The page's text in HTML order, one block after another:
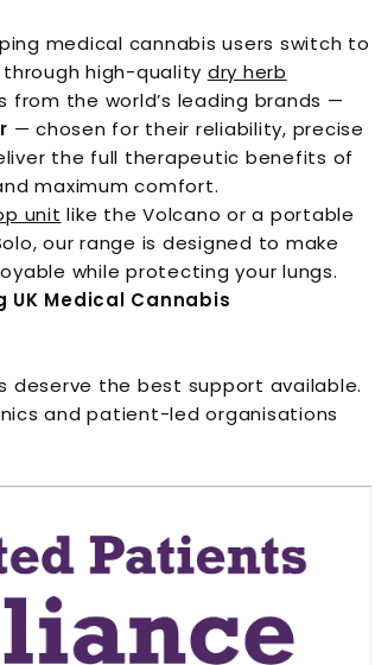
medical cannabis users switch to
high-quality dry herb
from the world’s leading brands —
— chosen for their reliability, precise
the full therapeutic benefits of
maximum comfort.
unit like the Volcano or a portable
our range is designed to make
while protecting your lungs.
Medical Cannabis
deserve the best support available.
and patient-led organisations